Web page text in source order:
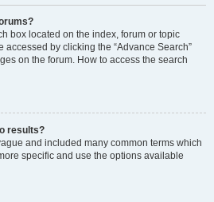
box located on the index, forum or topic
accessed by clicking the “Advance Search”
on the forum. How to access the search
results?
and included many common terms which
specific and use the options available